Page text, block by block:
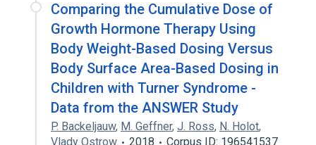
Comparing the Cumulative Dose of
Growth Hormone Therapy Using
Body Weight-Based Dosing Versus
Body Surface Area-Based Dosing in
Children with Turner Syndrome -
Data from the ANSWER Study
P. Backeljauw, M. Geffner, J. Ross, N. Holot,
Vlady Ostrow
2018
Corpus ID: 196541537